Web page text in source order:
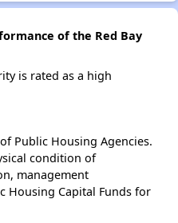
of the Red Bay
is rated as a high
Public Housing Agencies.
condition of
management
Housing Capital Funds for